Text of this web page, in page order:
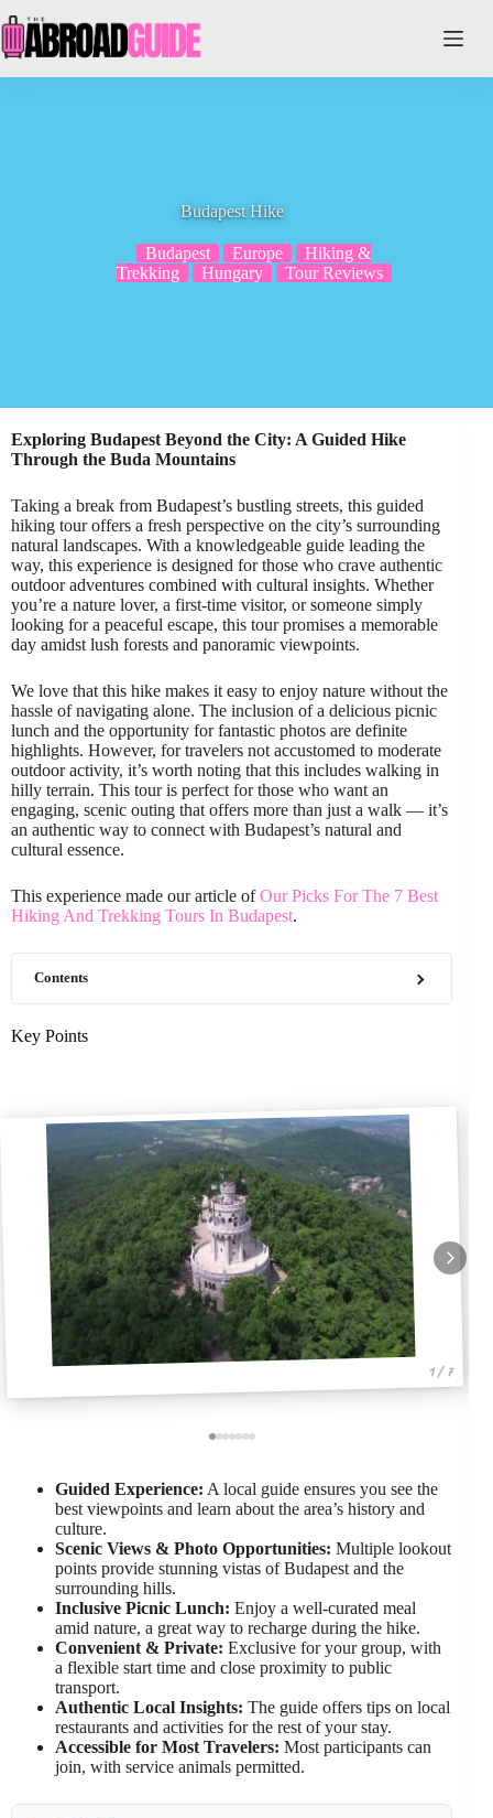
to
content
Budapest Hike
Budapest Europe
Hiking &
Trekking
Hungary Tour Reviews
Exploring Budapest Beyond the City: A Guided Hike
Through the Buda Mountains
Taking a break from Budapest’s bustling streets, this guided
hiking tour offers a fresh perspective on the city’s surrounding
natural landscapes. With a knowledgeable guide leading the
way, this experience is designed for those who crave authentic
outdoor adventures combined with cultural insights. Whether
you’re a nature lover, a first-time visitor, or someone simply
looking for a peaceful escape, this tour promises a memorable
day amidst lush forests and panoramic viewpoints.
We love that this hike makes it easy to enjoy nature without the
hassle of navigating alone. The inclusion of a delicious picnic
lunch and the opportunity for fantastic photos are definite
highlights. However, for travelers not accustomed to moderate
outdoor activity, it’s worth noting that this includes walking in
hilly terrain. This tour is perfect for those who want an
engaging, scenic outing that offers more than just a walk — it’s
an authentic way to connect with Budapest’s natural and
cultural essence.
This experience made our article ofOur Picks For The 7 Best
Hiking And Trekking Tours In Budapest.
Contents
Key Points
1 / 7
Guided Experience: A local guide ensures you see the
best viewpoints and learn about the area’s history and
culture.
Scenic Views & Photo Opportunities: Multiple lookout
points provide stunning vistas of Budapest and the
surrounding hills.
Inclusive Picnic Lunch: Enjoy a well-curated meal
amid nature, a great way to recharge during the hike.
Convenient & Private: Exclusive for your group, with
a flexible start time and close proximity to public
transport.
Authentic Local Insights: The guide offers tips on local
restaurants and activities for the rest of your stay.
Accessible for Most Travelers: Most participants can
join, with service animals permitted.